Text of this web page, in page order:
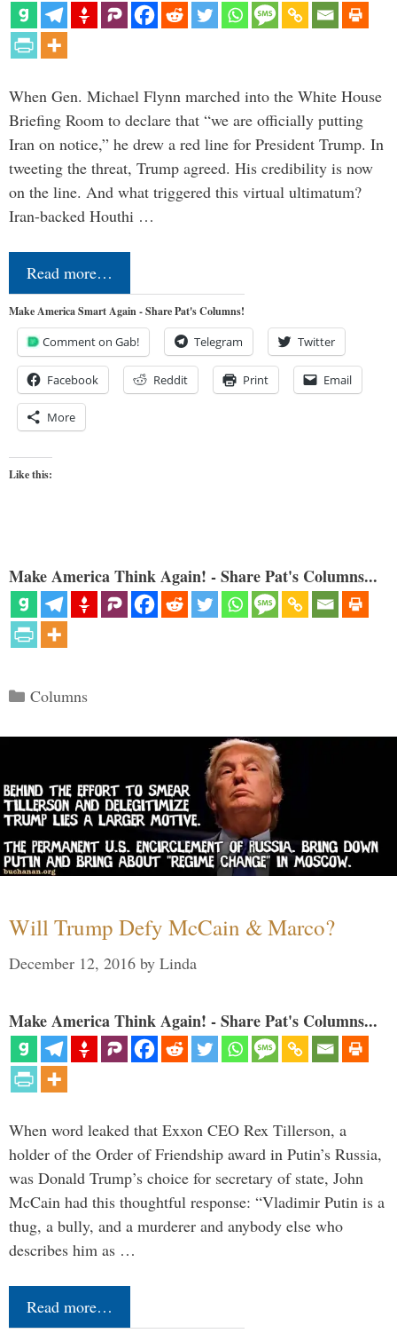
When Gen. Michael Flynn marched into the White House
Briefing Room to declare that “we are officially putting
Iran on notice,” he drew a red line for President Trump. In
tweeting the threat, Trump agreed. His credibility is now
on the line. And what triggered this virtual ultimatum?
Iran-backed Houthi …
Read more…
Make America Smart Again - Share Pat's Columns!
Comment on Gab! Telegram Twitter
Facebook Reddit Print Email
More
Like this:
Make America Think Again! - Share Pat's Columns...
Categories
Columns
Will Trump Defy McCain & Marco?
December 12, 2016 by Linda
Make America Think Again! - Share Pat's Columns...
When word leaked that Exxon CEO Rex Tillerson, a
holder of the Order of Friendship award in Putin’s Russia,
was Donald Trump’s choice for secretary of state, John
McCain had this thoughtful response: “Vladimir Putin is a
thug, a bully, and a murderer and anybody else who
describes him as …
Read more…